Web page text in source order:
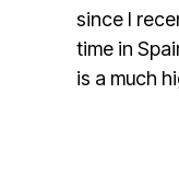
since I
time in
is a much